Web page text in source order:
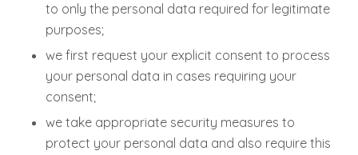
to only the personal data required for legitimate
purposes;
we first request your explicit consent to process
your personal data in cases requiring your
consent;
we take appropriate security measures to
protect your personal data and also require this